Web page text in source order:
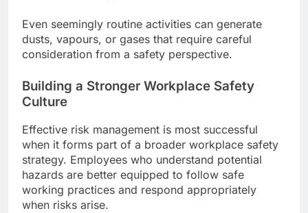
Even seemingly routine activities can generate
dusts, vapours, or gases that require careful
consideration from a safety perspective.
Building a Stronger Workplace Safety
Culture
Effective risk management is most successful
when it forms part of a broader workplace safety
strategy. Employees who understand potential
hazards are better equipped to follow safe
working practices and respond appropriately
when risks arise.